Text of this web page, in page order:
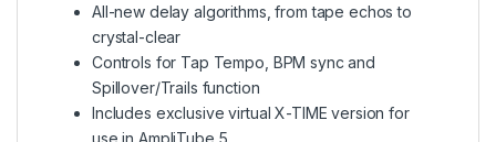
All-new delay algorithms, from tape echos to
crystal-clear
Controls for Tap Tempo, BPM sync and
Spillover/Trails function
Includes exclusive virtual X-TIME version for
use in AmpliTube 5